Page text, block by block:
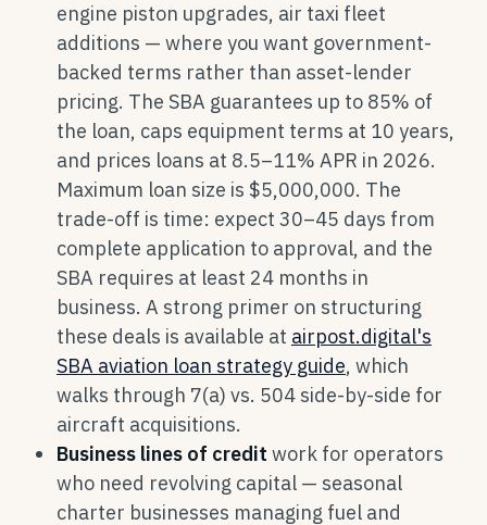
engine piston upgrades, air taxi fleet
additions — where you want government-
backed terms rather than asset-lender
pricing. The SBA guarantees up to 85% of
the loan, caps equipment terms at 10 years,
and prices loans at 8.5–11% APR in 2026.
Maximum loan size is $5,000,000. The
trade-off is time: expect 30–45 days from
complete application to approval, and the
SBA requires at least 24 months in
business. A strong primer on structuring
these deals is available at airpost.digital's
SBA aviation loan strategy guide, which
walks through 7(a) vs. 504 side-by-side for
aircraft acquisitions.
Business lines of credit work for operators
who need revolving capital — seasonal
charter businesses managing fuel and